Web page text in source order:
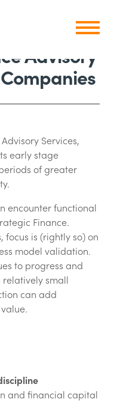
Advisory
Services,
early stage
of greater
encounter functional
Finance.
focus is (rightly so) on
model validation.
to progress and
small
can add
and financial capital